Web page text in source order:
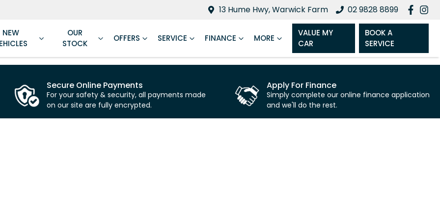
13 Hume Hwy, Warwick Farm 02 9828 8899
NEW
OUR
STOCK
OFFERS SERVICE FINANCE MORE
VALUE MY
CAR
BOOK A
SERVICE
Secure Online Payments
For your safety & security, all payments made
on our site are fully encrypted.
Apply For Finance
Simply complete our online finance application
and we'll do the rest.